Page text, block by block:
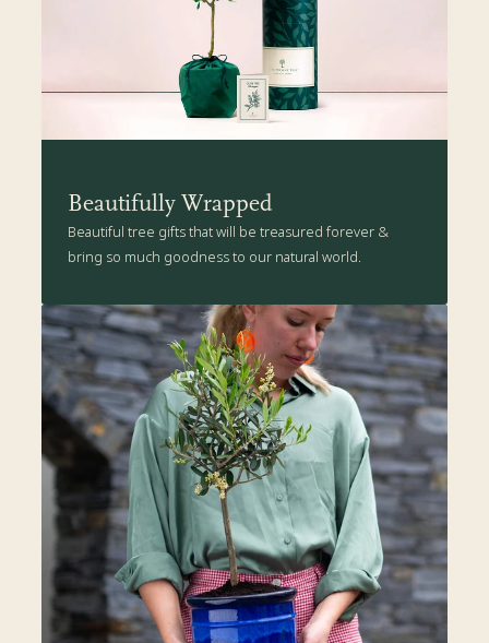
Beautifully Wrapped
Beautiful tree gifts that will be treasured forever &
bring so much goodness to our natural world.